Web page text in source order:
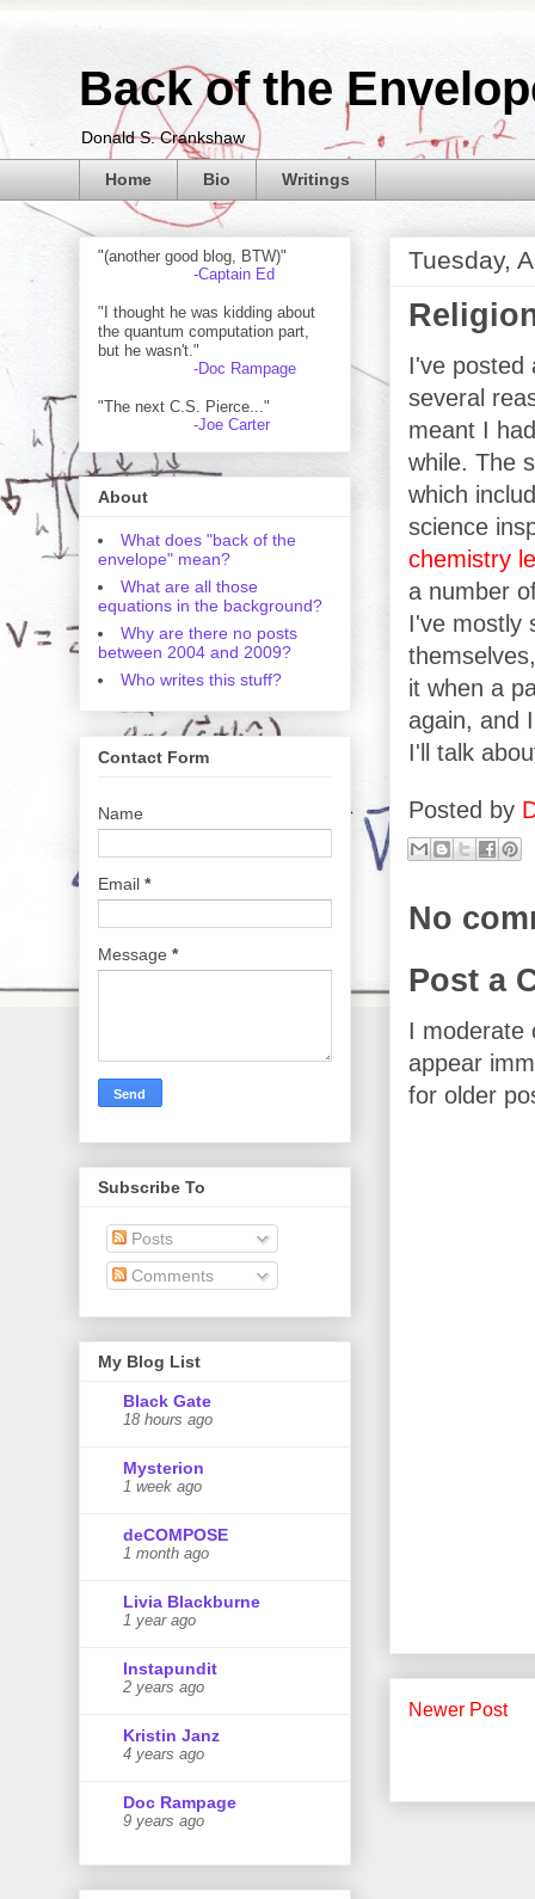
Back of the
Donald S. Crankshaw
Home Bio Writings
Tuesday,
I've posted
several
meant I
while. The
which
science
chemistry
a number
I've mostly
it when a
again, and
I'll talk
Posted by
No
Post a
I moderate
appear
for older
Newer Post
"(another good blog, BTW)"
-Captain Ed
"I thought he was kidding about
the quantum computation part,
but he wasn't."
-Doc Rampage
"The next C.S. Pierce..."
-Joe Carter
About
What does "back of the
envelope" mean?
What are all those
equations in the background?
Why are there no posts
between 2004 and 2009?
Who writes this stuff?
Contact Form
Name
Email *
Message *
Subscribe To
Posts
Comments
My Blog List
Black Gate
18 hours ago
Mysterion
1 week ago
deCOMPOSE
1 month ago
Livia Blackburne
1 year ago
Instapundit
2 years ago
Kristin Janz
4 years ago
Doc Rampage
9 years ago